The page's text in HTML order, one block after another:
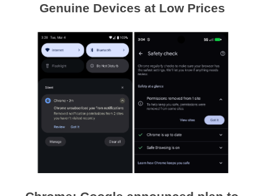
Genuine Devices at Low Prices